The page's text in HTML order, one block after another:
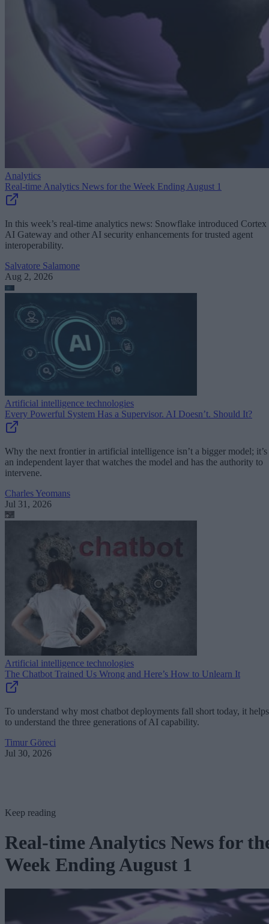
Analytics
Real-time Analytics News for the Week Ending August 1
In this week’s real-time analytics news: Snowflake introduced Cortex
AI Gateway and other AI security enhancements for trusted agent
interoperability.
Salvatore Salamone
Aug 2, 2026
Artificial intelligence technologies
Every Powerful System Has a Supervisor. AI Doesn’t. Should It?
Why the next frontier in artificial intelligence isn’t a bigger model; it’s
an independent layer that watches the model and has the authority to
intervene.
Charles Yeomans
Jul 31, 2026
Artificial intelligence technologies
The Chatbot Trained Us Wrong and Here’s How to Unlearn It
To understand why most chatbot deployments fall short today, it helps
to understand the three generations of AI capability.
Timur Göreci
Jul 30, 2026
Keep reading
Real-time Analytics News for
Week Ending August 1